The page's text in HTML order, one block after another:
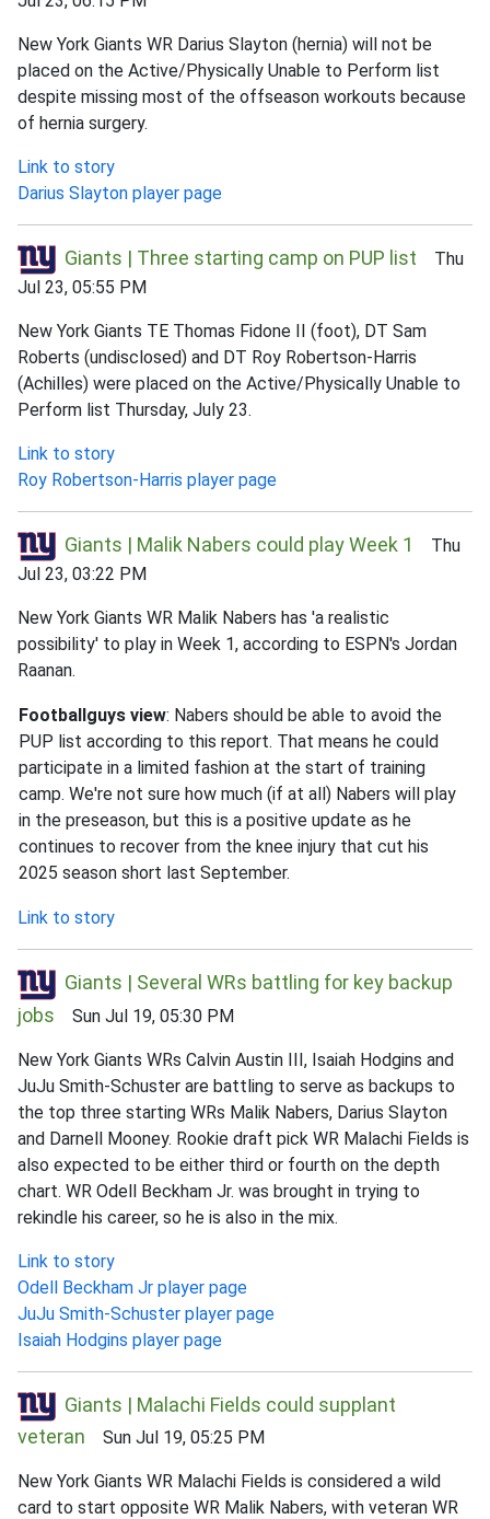
New York Giants WR Darius Slayton (hernia) will not be
placed on the Active/Physically Unable to Perform list
despite missing most of the offseason workouts because
of hernia surgery.
Link to story
Darius Slayton player page
Giants | Three starting camp on PUP list Thu
Jul 23, 05:55 PM
New York Giants TE Thomas Fidone II (foot), DT Sam
Roberts (undisclosed) and DT Roy Robertson-Harris
(Achilles) were placed on the Active/Physically Unable to
Perform list Thursday, July 23.
Link to story
Roy Robertson-Harris player page
Giants | Malik Nabers could play Week 1
Thu
Jul 23, 03:22 PM
New York Giants WR Malik Nabers has 'a realistic
possibility' to play in Week 1, according to ESPN's Jordan
Raanan.
Footballguys view: Nabers should be able to avoid the
PUP list according to this report. That means he could
participate in a limited fashion at the start of training
camp. We're not sure how much (if at all) Nabers will play
in the preseason, but this is a positive update as he
continues to recover from the knee injury that cut his
2025 season short last September.
Link to story
Giants | Several WRs battling for key backup
jobs Sun Jul 19, 05:30 PM
New York Giants WRs Calvin Austin III, Isaiah Hodgins and
JuJu Smith-Schuster are battling to serve as backups to
the top three starting WRs Malik Nabers, Darius Slayton
and Darnell Mooney. Rookie draft pick WR Malachi Fields is
also expected to be either third or fourth on the depth
chart. WR Odell Beckham Jr. was brought in trying to
rekindle his career, so he is also in the mix.
Link to story
Odell Beckham Jr player page
JuJu Smith-Schuster player page
Isaiah Hodgins player page
Giants | Malachi Fields could supplant
veteran Sun Jul 19, 05:25 PM
New York Giants WR Malachi Fields is considered a wild
card to start opposite WR Malik Nabers, with veteran WR